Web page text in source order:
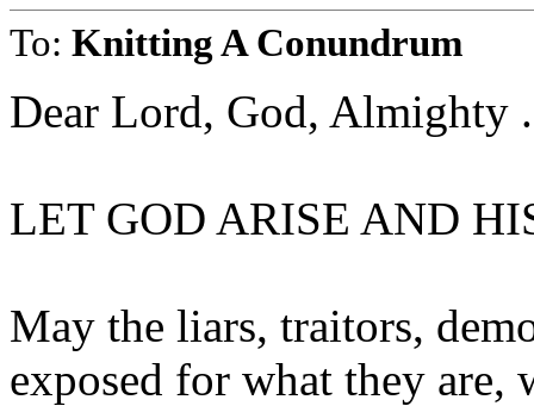
To: Knitting A Conundrum
Dear Lord, God, Almighty
LET GOD ARISE AND
May the liars, traitors,
exposed for what they are,